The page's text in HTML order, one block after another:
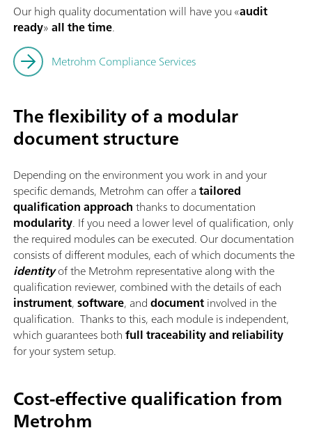
Our high quality documentation will have you «audit
ready»all the time.
Metrohm Compliance Services
The flexibility of a modular
document structure
Depending on the environment you work in and your
specific demands, Metrohm can offer atailored
qualification approachthanks to documentation
modularity. If you need a lower level of qualification, only
the required modules can be executed. Our documentation
consists of different modules, each of which documents the
identityof the Metrohm representative along with the
qualification reviewer, combined with the details of each
instrument,software, anddocumentinvolved in the
qualification. Thanks to this, each module is independent,
which guarantees bothfull traceabilityand reliability
for your system setup.
Cost-effective qualification from
Metrohm